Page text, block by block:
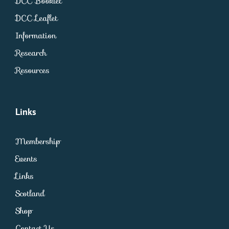
DCC Leaflet
Information
Research
Resources
Links
Membership
Events
Links
Scotland
Shop